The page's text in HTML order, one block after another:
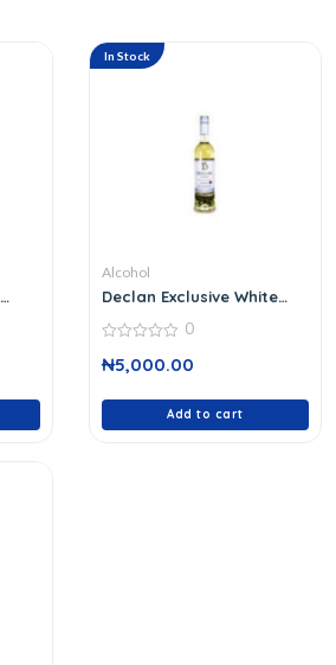
In Stock
Alcohol
Declan Exclusive White
out
0
₦5,000.00
Add to cart